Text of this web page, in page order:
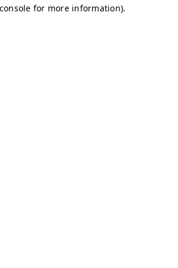
for more information).